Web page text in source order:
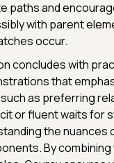
paths and
with parent
occur.
concludes with
that
as preferring
or fluent waits for
the nuances
By